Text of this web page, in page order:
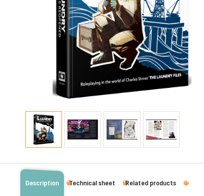
Description Technical sheet Related products